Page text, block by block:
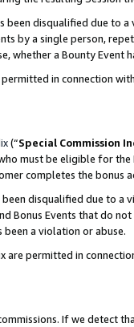
been disqualified due
by a single person,
whether a Bounty Event
in connection
(“Special Commission
must be eligible for
completes the bonus
disqualified due to
Bonus Events that do
been a violation or abuse.
are permitted in
If we